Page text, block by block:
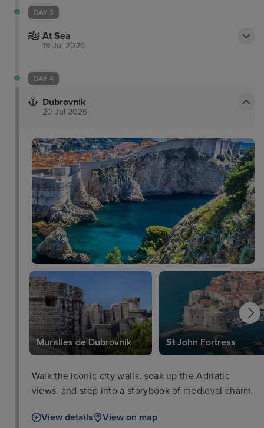
DAY 3
At Sea
19 Jul 2026
DAY 4
Dubrovnik
20 Jul 2026
Muralles de Dubrovnik St John Fortress
Walk the iconic city walls, soak up the Adriatic
views, and step into a storybook of medieval charm.
View details View on map